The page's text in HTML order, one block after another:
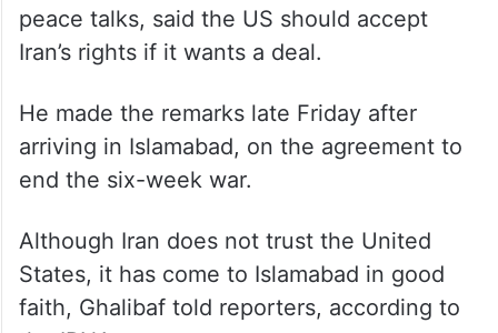
Iran’s rights if it wants a deal.
arriving in Islamabad, on the agreement to
end the six-week war.
States, it has come to Islamabad in good
faith, Ghalibaf told reporters, according to
the IRNA agency.